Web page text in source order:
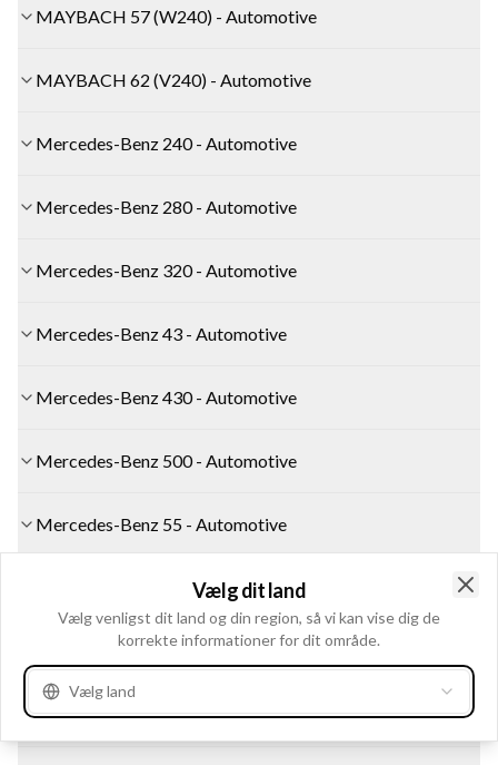
MAYBACH 57 (W240) - Automotive
MAYBACH 62 (V240) - Automotive
Mercedes-Benz 240 - Automotive
Mercedes-Benz 280 - Automotive
Mercedes-Benz 320 - Automotive
Mercedes-Benz 43 - Automotive
Mercedes-Benz 430 - Automotive
Mercedes-Benz 500 - Automotive
Mercedes-Benz 55 - Automotive
MERCEDES-BENZ C-CLASS (W202) - Automotive
MERCEDES-BENZ C-CLASS (W203) - Automotive
MERCEDES-BENZ C-CLASS (W204) - Automotive
Vælg dit land
Vælg venligst dit land og din region, så vi kan vise dig de
korrekte informationer for dit område.
Vælg land